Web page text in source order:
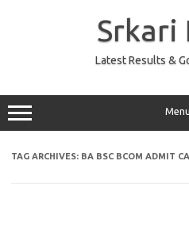
Srkari
Latest Results &
Menu
TAG ARCHIVES: BA BSC BCOM ADMIT